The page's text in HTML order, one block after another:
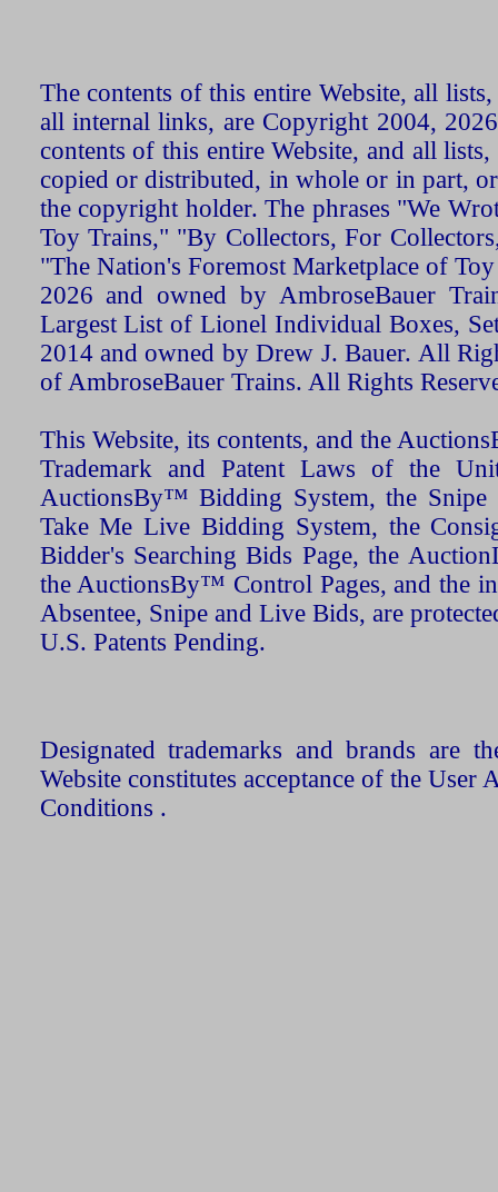
The contents of this entire Website, all
all internal links, are Copyright 2004,
contents of this entire Website, and all
copied or distributed, in whole or in part,
the copyright holder. The phrases "We
Toy Trains," "By Collectors, For
"The Nation's Foremost Marketplace of
2026 and owned by AmbroseBauer
Largest List of Lionel Individual Boxes,
2014 and owned by Drew J. Bauer. All
of AmbroseBauer Trains. All Rights
This Website, its contents, and the
Trademark and Patent Laws of the
AuctionsBy™ Bidding System, the Snipe
Take Me Live Bidding System, the
Bidder's Searching Bids Page, the
the AuctionsBy™ Control Pages, and the
Absentee, Snipe and Live Bids, are
U.S. Patents Pending.
Designated trademarks and brands are
Website constitutes acceptance of the User
Conditions .